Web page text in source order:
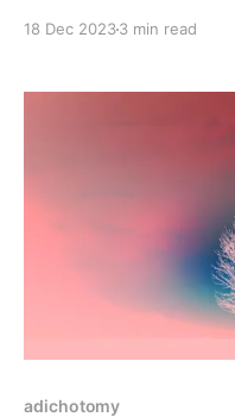
18 Dec 20233 min read
adichotomy